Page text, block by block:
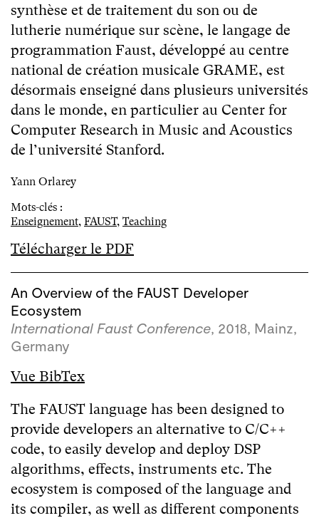
synthèse et de traitement du son ou de
lutherie numérique sur scène, le langage de
programmation Faust, développé au centre
national de création musicale GRAME, est
désormais enseigné dans plusieurs universités
dans le monde, en particulier au Center for
Computer Research in Music and Acoustics
de l’université Stanford.
Yann Orlarey
Mots-clés :
Enseignement, FAUST, Teaching
Télécharger le PDF
An Overview of the FAUST Developer
Ecosystem
International Faust Conference, 2018, Mainz,
Germany
Vue BibTex
The FAUST language has been designed to
provide developers an alternative to C/C++
code, to easily develop and deploy DSP
algorithms, effects, instruments etc. The
ecosystem is composed of the language and
its compiler, as well as different components